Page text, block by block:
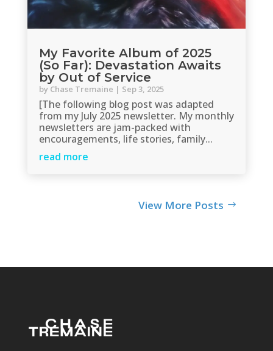
My Favorite Album of 2025
(So Far): Devastation Awaits
by Out of Service
by Chase Tremaine | Sep 3, 2025
[The following blog post was adapted
from my July 2025 newsletter. My monthly
newsletters are jam-packed with
encouragements, life stories, family...
read more
View More Posts